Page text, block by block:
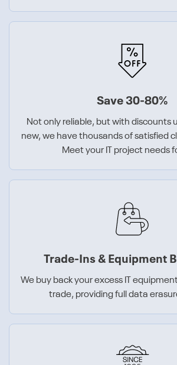
Save 30-80%
Not only reliable, but with discounts
new, we have thousands of satisfied
Meet your IT project needs
Trade-Ins & Equipment
We buy back your excess IT
trade, providing full data